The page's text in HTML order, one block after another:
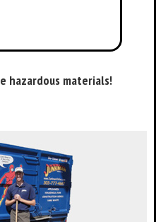
hazardous materials!